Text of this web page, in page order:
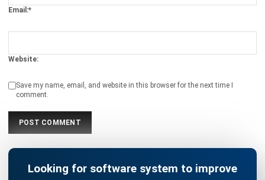
HashMicro
to unique needs of any business.